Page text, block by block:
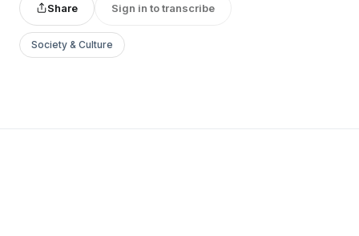
Share Sign in to transcribe
Society & Culture